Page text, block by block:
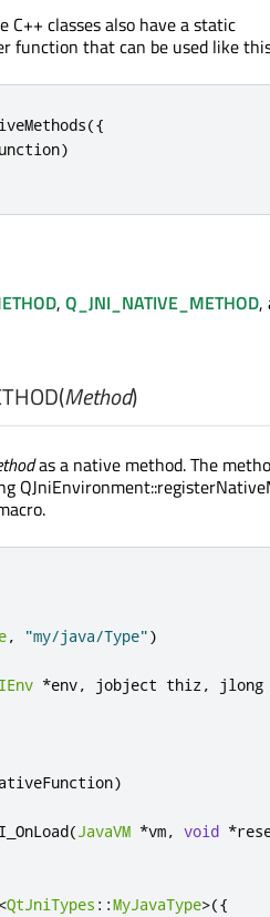
C++ classes also have a static
function that can be used like
({
)
, Q_JNI_NATIVE_METHOD,
(Method)
as a native method. The
, "my/java/Type")
*env, jobject thiz,
)
(JavaVM *vm, void *
<QtJniTypes ::MyJavaType>({